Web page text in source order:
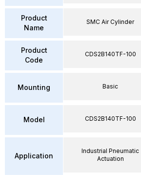
Product
Name
Product
Code
Mounting
Model
Application
SMC Air Cylinder
CDS2B140TF-100
Basic
CDS2B140TF-100
Industrial Pneumatic
Actuation